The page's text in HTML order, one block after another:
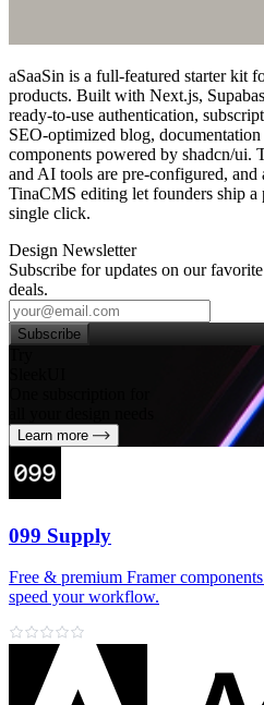
aSaaSin is a full‑featured starter kit
products. Built with Next.js,
ready‑to‑use authentication,
SEO‑optimized blog,
components powered by shadcn/ui.
and AI tools are pre‑configured,
TinaCMS editing let founders ship a
single click.
Design Newsletter
Subscribe for updates on our
deals.
Subscribe
Learn more
099 Supply
Free & premium Framer
speed your workflow.